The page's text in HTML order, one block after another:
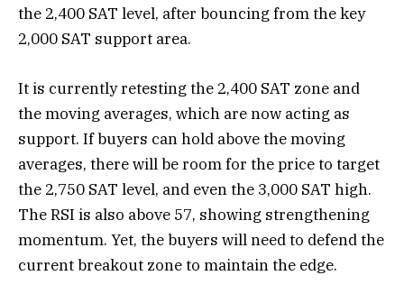
the 2,400 SAT level, after bouncing from the key
2,000 SAT support area.
It is currently retesting the 2,400 SAT zone and
the moving averages, which are now acting as
support. If buyers can hold above the moving
averages, there will be room for the price to target
the 2,750 SAT level, and even the 3,000 SAT high.
The RSI is also above 57, showing strengthening
momentum. Yet, the buyers will need to defend the
current breakout zone to maintain the edge.